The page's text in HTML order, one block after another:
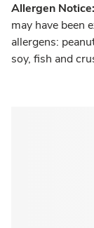
Allergen Notice:
may have been
allergens:
soy, fish and